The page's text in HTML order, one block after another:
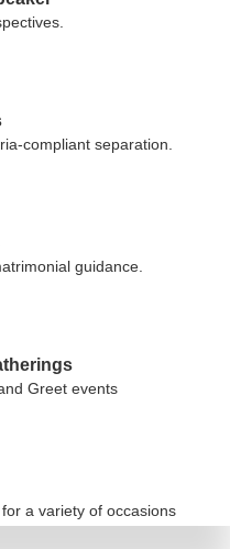
compliant separation.
guidance.
Greet events
a variety of occasions